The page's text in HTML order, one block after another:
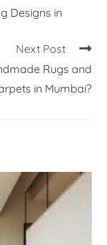
Designs in
Next Post
Rugs and
in Mumbai?